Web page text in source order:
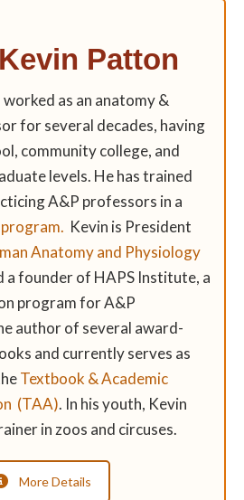
Patton
as an anatomy &
for several decades, having
community college, and
levels. He has trained
A&P professors in a
Kevin is President
Anatomy and Physiology
a founder of HAPS Institute, a
program for A&P
author of several award-
and currently serves as
Textbook & Academic
(TAA). In his youth, Kevin
in zoos and circuses.
More Details